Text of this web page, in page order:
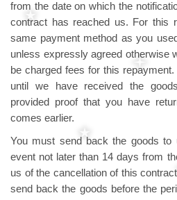
from the date on which the
contract has reached us. For this
same payment method as you
unless expressly agreed otherwise
be charged fees for this
until we have received the
provided proof that you have
comes earlier.
You must send back the goods to
event not later than 14 days from
us of the cancellation of this
send back the goods before the